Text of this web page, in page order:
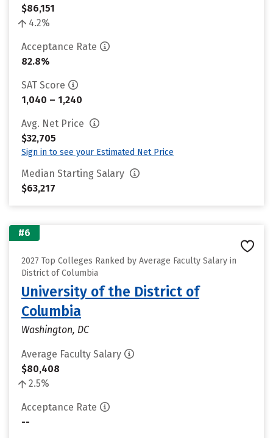
$86,151
4.2%
Acceptance Rate
82.8%
SAT Score
1,040 – 1,240
Avg. Net Price
$32,705
Sign in to see your Estimated Net Price
Median Starting Salary
$63,217
#6
2027 Top Colleges Ranked by Average Faculty Salary in
District of Columbia
University of the District of
Columbia
Washington, DC
Average Faculty Salary
$80,408
2.5%
Acceptance Rate
--